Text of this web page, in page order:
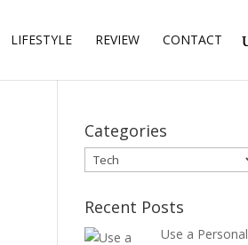
LIFESTYLE REVIEW CONTACT
Categories
Categories
Recent Posts
Use a Personal